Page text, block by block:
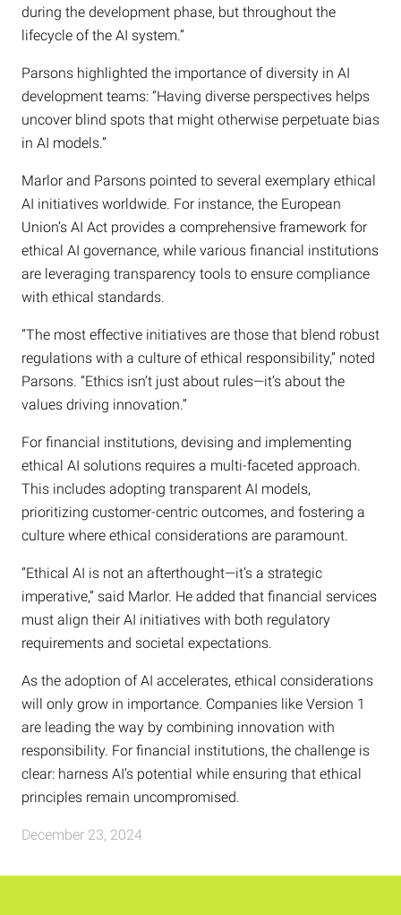
during the development phase, but throughout the
lifecycle of the AI system.”
Parsons highlighted the importance of diversity in AI
development teams: “Having diverse perspectives helps
uncover blind spots that might otherwise perpetuate bias
in AI models.”
Marlor and Parsons pointed to several exemplary ethical
AI initiatives worldwide. For instance, the European
Union’s AI Act provides a comprehensive framework for
ethical AI governance, while various financial institutions
are leveraging transparency tools to ensure compliance
with ethical standards.
“The most effective initiatives are those that blend robust
regulations with a culture of ethical responsibility,” noted
Parsons. “Ethics isn’t just about rules—it’s about the
values driving innovation.”
For financial institutions, devising and implementing
ethical AI solutions requires a multi-faceted approach.
This includes adopting transparent AI models,
prioritizing customer-centric outcomes, and fostering a
culture where ethical considerations are paramount.
“Ethical AI is not an afterthought—it’s a strategic
imperative,” said Marlor. He added that financial services
must align their AI initiatives with both regulatory
requirements and societal expectations.
As the adoption of AI accelerates, ethical considerations
will only grow in importance. Companies like Version 1
are leading the way by combining innovation with
responsibility. For financial institutions, the challenge is
clear: harness AI’s potential while ensuring that ethical
principles remain uncompromised.
December 23, 2024